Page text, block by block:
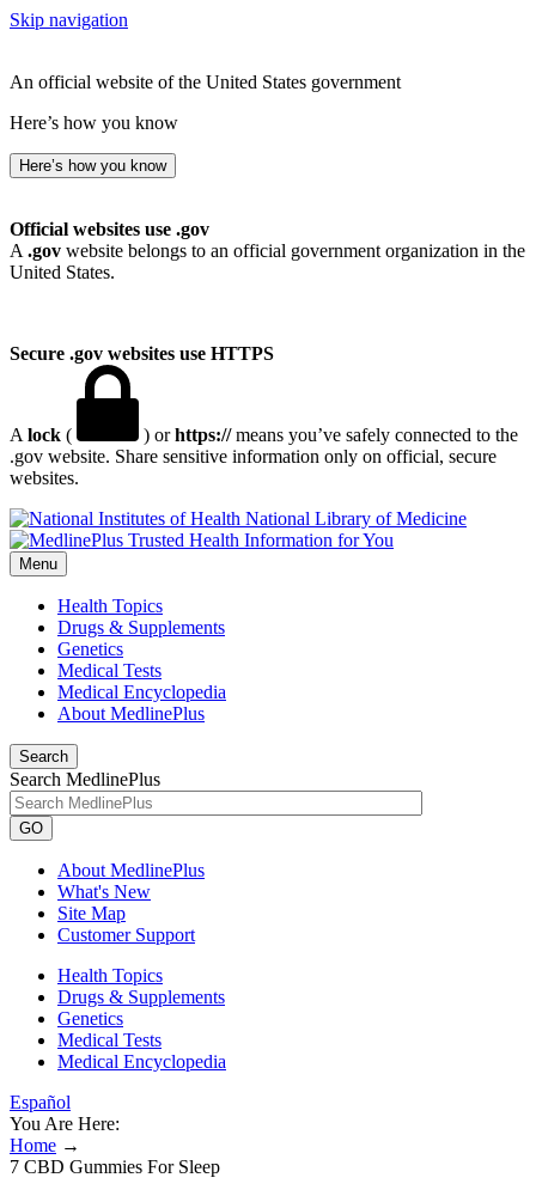
Skip navigation
An official website of the United States government
Here’s how you know
Here’s how you know
Official websites use .gov
A .gov website belongs to an official government organization in the
United States.
Secure .gov websites use HTTPS
A lock ( ) orhttps://means you’ve safely connected to the
.gov website. Share sensitive information only on official, secure
websites.
National Library of Medicine
Menu
Health Topics
Drugs & Supplements
Genetics
Medical Tests
Medical Encyclopedia
About MedlinePlus
Search
Search MedlinePlus
GO
About MedlinePlus
What's New
Site Map
Customer Support
Health Topics
Drugs & Supplements
Genetics
Medical Tests
Medical Encyclopedia
Español
You Are Here:
Home →
7 CBD Gummies For Sleep